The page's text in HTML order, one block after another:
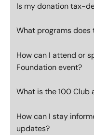
Is my donation tax-
What programs
How can I attend or
Foundation event?
What is the 100 Club
How can I stay
updates?